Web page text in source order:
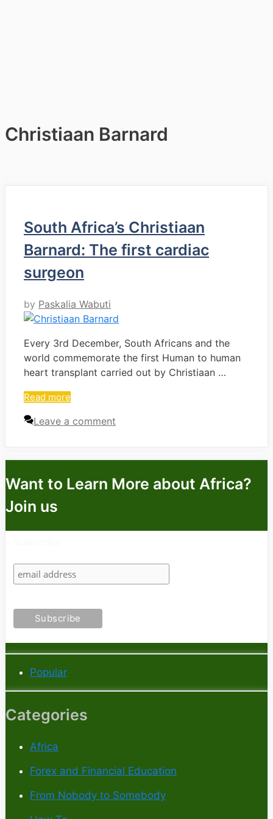
Christiaan Barnard
South Africa’s Christiaan
Barnard: The first cardiac
surgeon
by Paskalia Wabuti
Every 3rd December, South Africans and the
world commemorate the first Human to human
heart transplant carried out by Christiaan …
Read more
Leave a comment
Want to Learn More about Africa?
Join us
Popular
Categories
Africa
Forex and Financial Education
From Nobody to Somebody